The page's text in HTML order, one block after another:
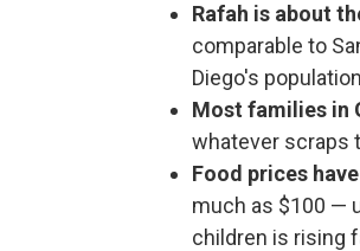
Rafah is about
comparable to
Diego's
Most families in
whatever scraps
Food prices
much as $100 —
children is rising